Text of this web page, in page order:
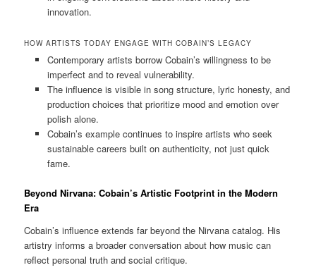
innovation.
HOW ARTISTS TODAY ENGAGE WITH COBAIN’S LEGACY
Contemporary artists borrow Cobain’s willingness to be
imperfect and to reveal vulnerability.
The influence is visible in song structure, lyric honesty, and
production choices that prioritize mood and emotion over
polish alone.
Cobain’s example continues to inspire artists who seek
sustainable careers built on authenticity, not just quick
fame.
Beyond Nirvana: Cobain’s Artistic Footprint in the Modern
Era
Cobain’s influence extends far beyond the Nirvana catalog. His
artistry informs a broader conversation about how music can
reflect personal truth and social critique.